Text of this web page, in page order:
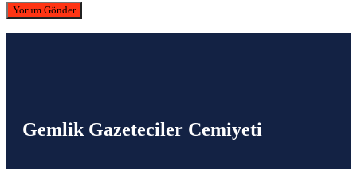
Gemlik Gazeteciler Cemiyeti